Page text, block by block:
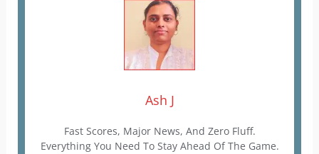
Ash J
Fast Scores, Major News, And Zero Fluff.
Everything You Need To Stay Ahead Of The Game.